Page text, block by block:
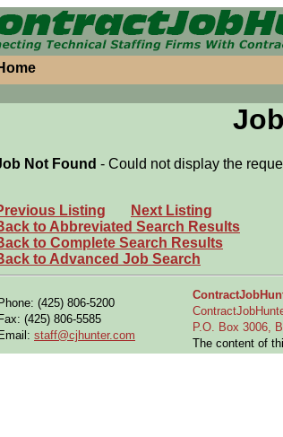
Not Found - Could not display the
Listing
Next Listing
to Abbreviated Search Results
to Complete Search Results
to Advanced Job Search
Phone: (425) 806-5200
Fax: (425) 806-5585
Email: staff@cjhunter.com
P.O. Box 3006,
The content of